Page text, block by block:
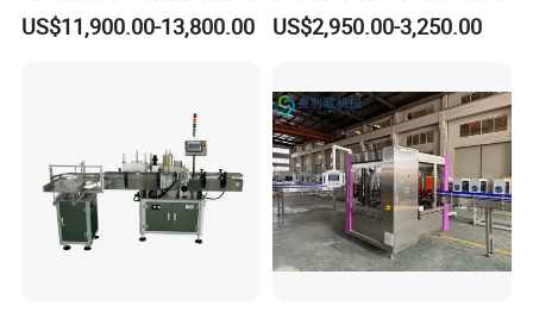
Jars Flat Bottle Front Back
Two Sides Wrap Around
US$11,900.00-13,800.00
Bottle Etiquetadora Labeling
Machine
US$2,950.00-3,250.00